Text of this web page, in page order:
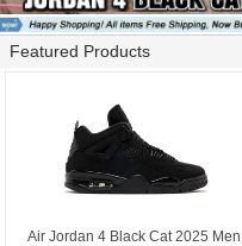
Featured Products
Air Jordan 4 Black Cat 2025 Men